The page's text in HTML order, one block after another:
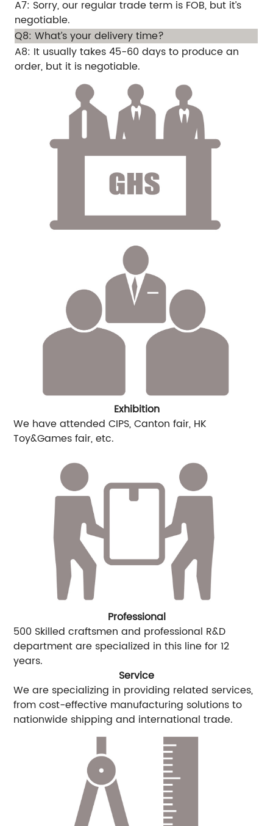
A7: Sorry, our regular trade term is FOB, but it’s
negotiable.
Q8: What’s your delivery time?
A8: It usually takes 45-60 days to produce an
order, but it is negotiable.
Exhibition
We have attended CIPS, Canton fair, HK
Toy&Games fair, etc.
Professional
500 Skilled craftsmen and professional R&D
department are specialized in this line for 12
years.
Service
We are specializing in providing related services,
from cost-effective manufacturing solutions to
nationwide shipping and international trade.